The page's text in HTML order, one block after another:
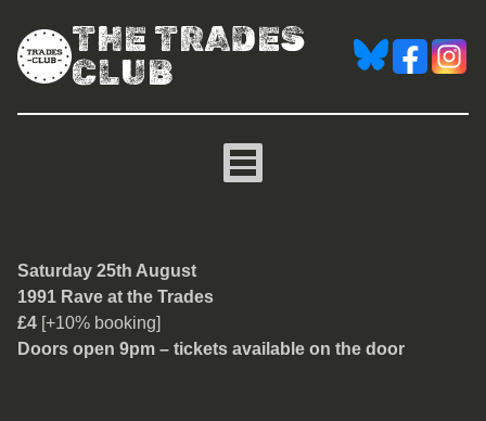
THE TRADES
CLUB
1991 Rave at the Trades
Saturday 25th August
1991 Rave at the Trades
£4 [+10% booking]
Doors open 9pm – tickets available on the door